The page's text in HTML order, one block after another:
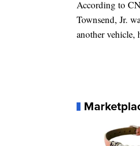
According to
Townsend, Jr.
another vehicle,